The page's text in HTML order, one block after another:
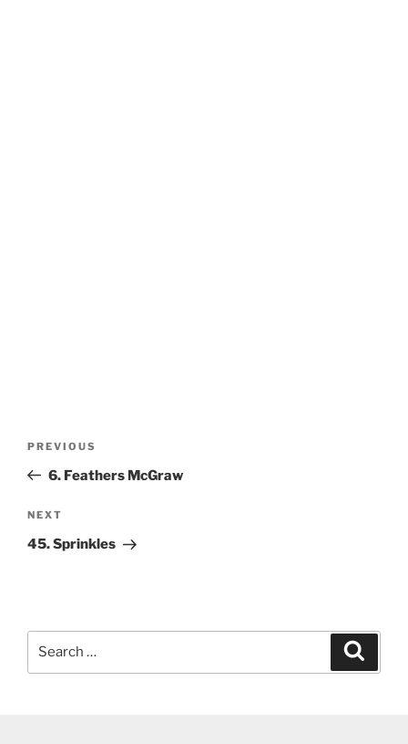
Previous
Post
PREVIOUS
6. Feathers McGraw
Next
Post
NEXT
45. Sprinkles